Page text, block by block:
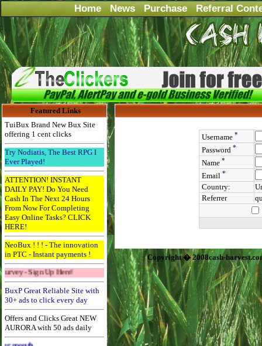
Home News Purchase Referral
Featured Links
TuiBux Brand New Bux Site
offering 1 cent clicks
Try Nodiatis, The Best RPG I
Ever Played!
ATTENTION! INSTANT
DAILY PAY! Do You Need
Cash In The Next 24 Hours
From Now For Completing
Easy Online Tasks? CLICK
HERE!
NeoBux ! ! ! - The innovation
in PTC - Instant payments !
Up Here!
BuxP Great Reliable Site with
30+ ads to click every day
Offers and Clicks Great NEW
AURORA with 50 ads daily
Username *
Password *
Name *
Email *
Country:
Referrer
Copyright � 2008cash-